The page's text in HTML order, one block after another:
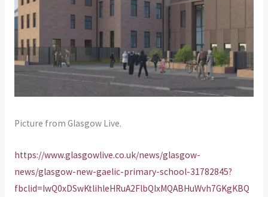
Picture from Glasgow Live.
https://www.glasgowlive.co.uk/news/glasgow-
news/glasgow-new-gaelic-primary-school-31782845?
fbclid=IwQ0xDSwKtlihleHRuA2FlbQIxMQABHuWvh7GKgKBQ